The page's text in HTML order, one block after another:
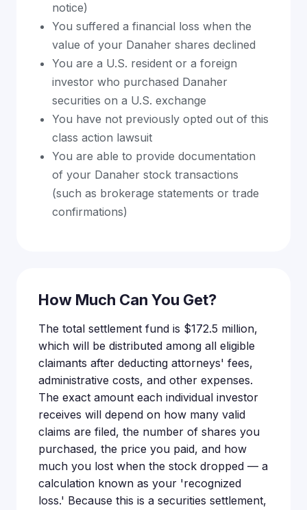
notice)
You suffered a financial loss when the
value of your Danaher shares declined
You are a U.S. resident or a foreign
investor who purchased Danaher
securities on a U.S. exchange
You have not previously opted out of this
class action lawsuit
You are able to provide documentation
of your Danaher stock transactions
(such as brokerage statements or trade
confirmations)
How Much Can You Get?
The total settlement fund is $172.5 million,
which will be distributed among all eligible
claimants after deducting attorneys' fees,
administrative costs, and other expenses.
The exact amount each individual investor
receives will depend on how many valid
claims are filed, the number of shares you
purchased, the price you paid, and how
much you lost when the stock dropped — a
calculation known as your 'recognized
loss.' Because this is a securities settlement,